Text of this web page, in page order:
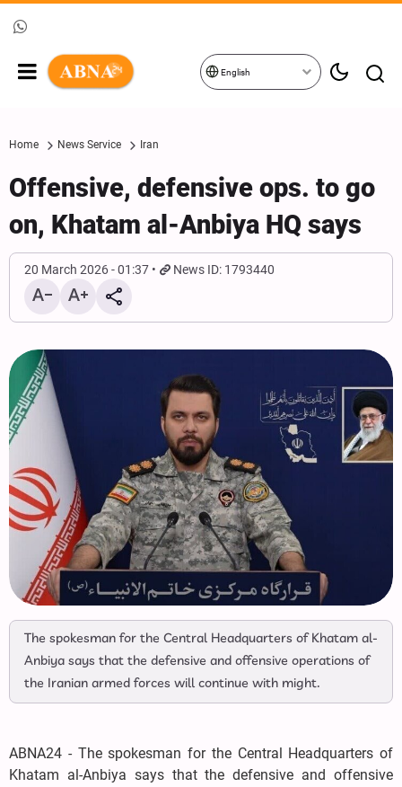
English
Home News Service Iran
Offensive, defensive ops. to go
on, Khatam al-Anbiya HQ says
20 March 2026 - 01:37 News ID: 1793440
The spokesman for the Central Headquarters of Khatam al-
Anbiya says that the defensive and offensive operations of
the Iranian armed forces will continue with might.
ABNA24 - The spokesman for the Central Headquarters of
Khatam al-Anbiya says that the defensive and offensive